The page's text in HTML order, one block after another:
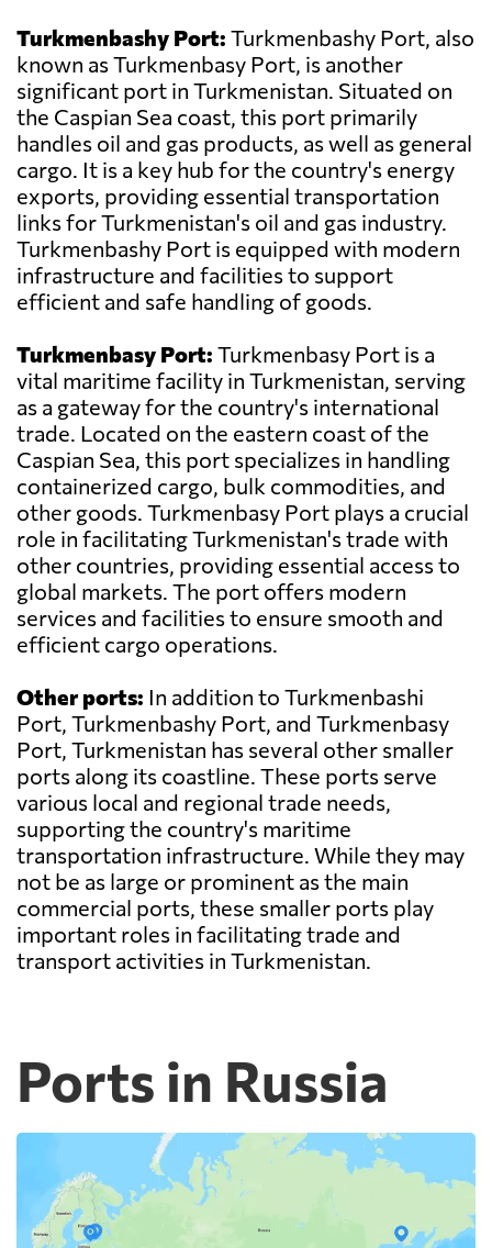
Turkmenbashy Port: Turkmenbashy Port, also
known as Turkmenbasy Port, is another
significant port in Turkmenistan. Situated on
the Caspian Sea coast, this port primarily
handles oil and gas products, as well as general
cargo. It is a key hub for the country's energy
exports, providing essential transportation
links for Turkmenistan's oil and gas industry.
Turkmenbashy Port is equipped with modern
infrastructure and facilities to support
efficient and safe handling of goods.
Turkmenbasy Port: Turkmenbasy Port is a
vital maritime facility in Turkmenistan, serving
as a gateway for the country's international
trade. Located on the eastern coast of the
Caspian Sea, this port specializes in handling
containerized cargo, bulk commodities, and
other goods. Turkmenbasy Port plays a crucial
role in facilitating Turkmenistan's trade with
other countries, providing essential access to
global markets. The port offers modern
services and facilities to ensure smooth and
efficient cargo operations.
Other ports: In addition to Turkmenbashi
Port, Turkmenbashy Port, and Turkmenbasy
Port, Turkmenistan has several other smaller
ports along its coastline. These ports serve
various local and regional trade needs,
supporting the country's maritime
transportation infrastructure. While they may
not be as large or prominent as the main
commercial ports, these smaller ports play
important roles in facilitating trade and
transport activities in Turkmenistan.
Ports in Russia